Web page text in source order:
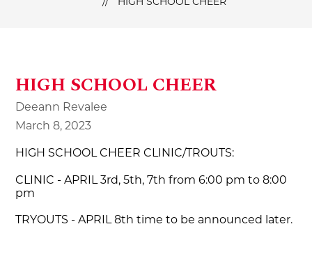
HIGH SCHOOL CHEER
Deeann Revalee
March 8, 2023
HIGH SCHOOL CHEER CLINIC/TROUTS:
CLINIC - APRIL 3rd, 5th, 7th from 6:00 pm to 8:00
pm
TRYOUTS - APRIL 8th time to be announced later.